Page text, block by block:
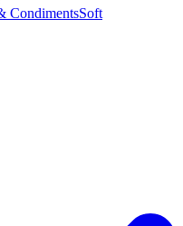
CondimentsSoft